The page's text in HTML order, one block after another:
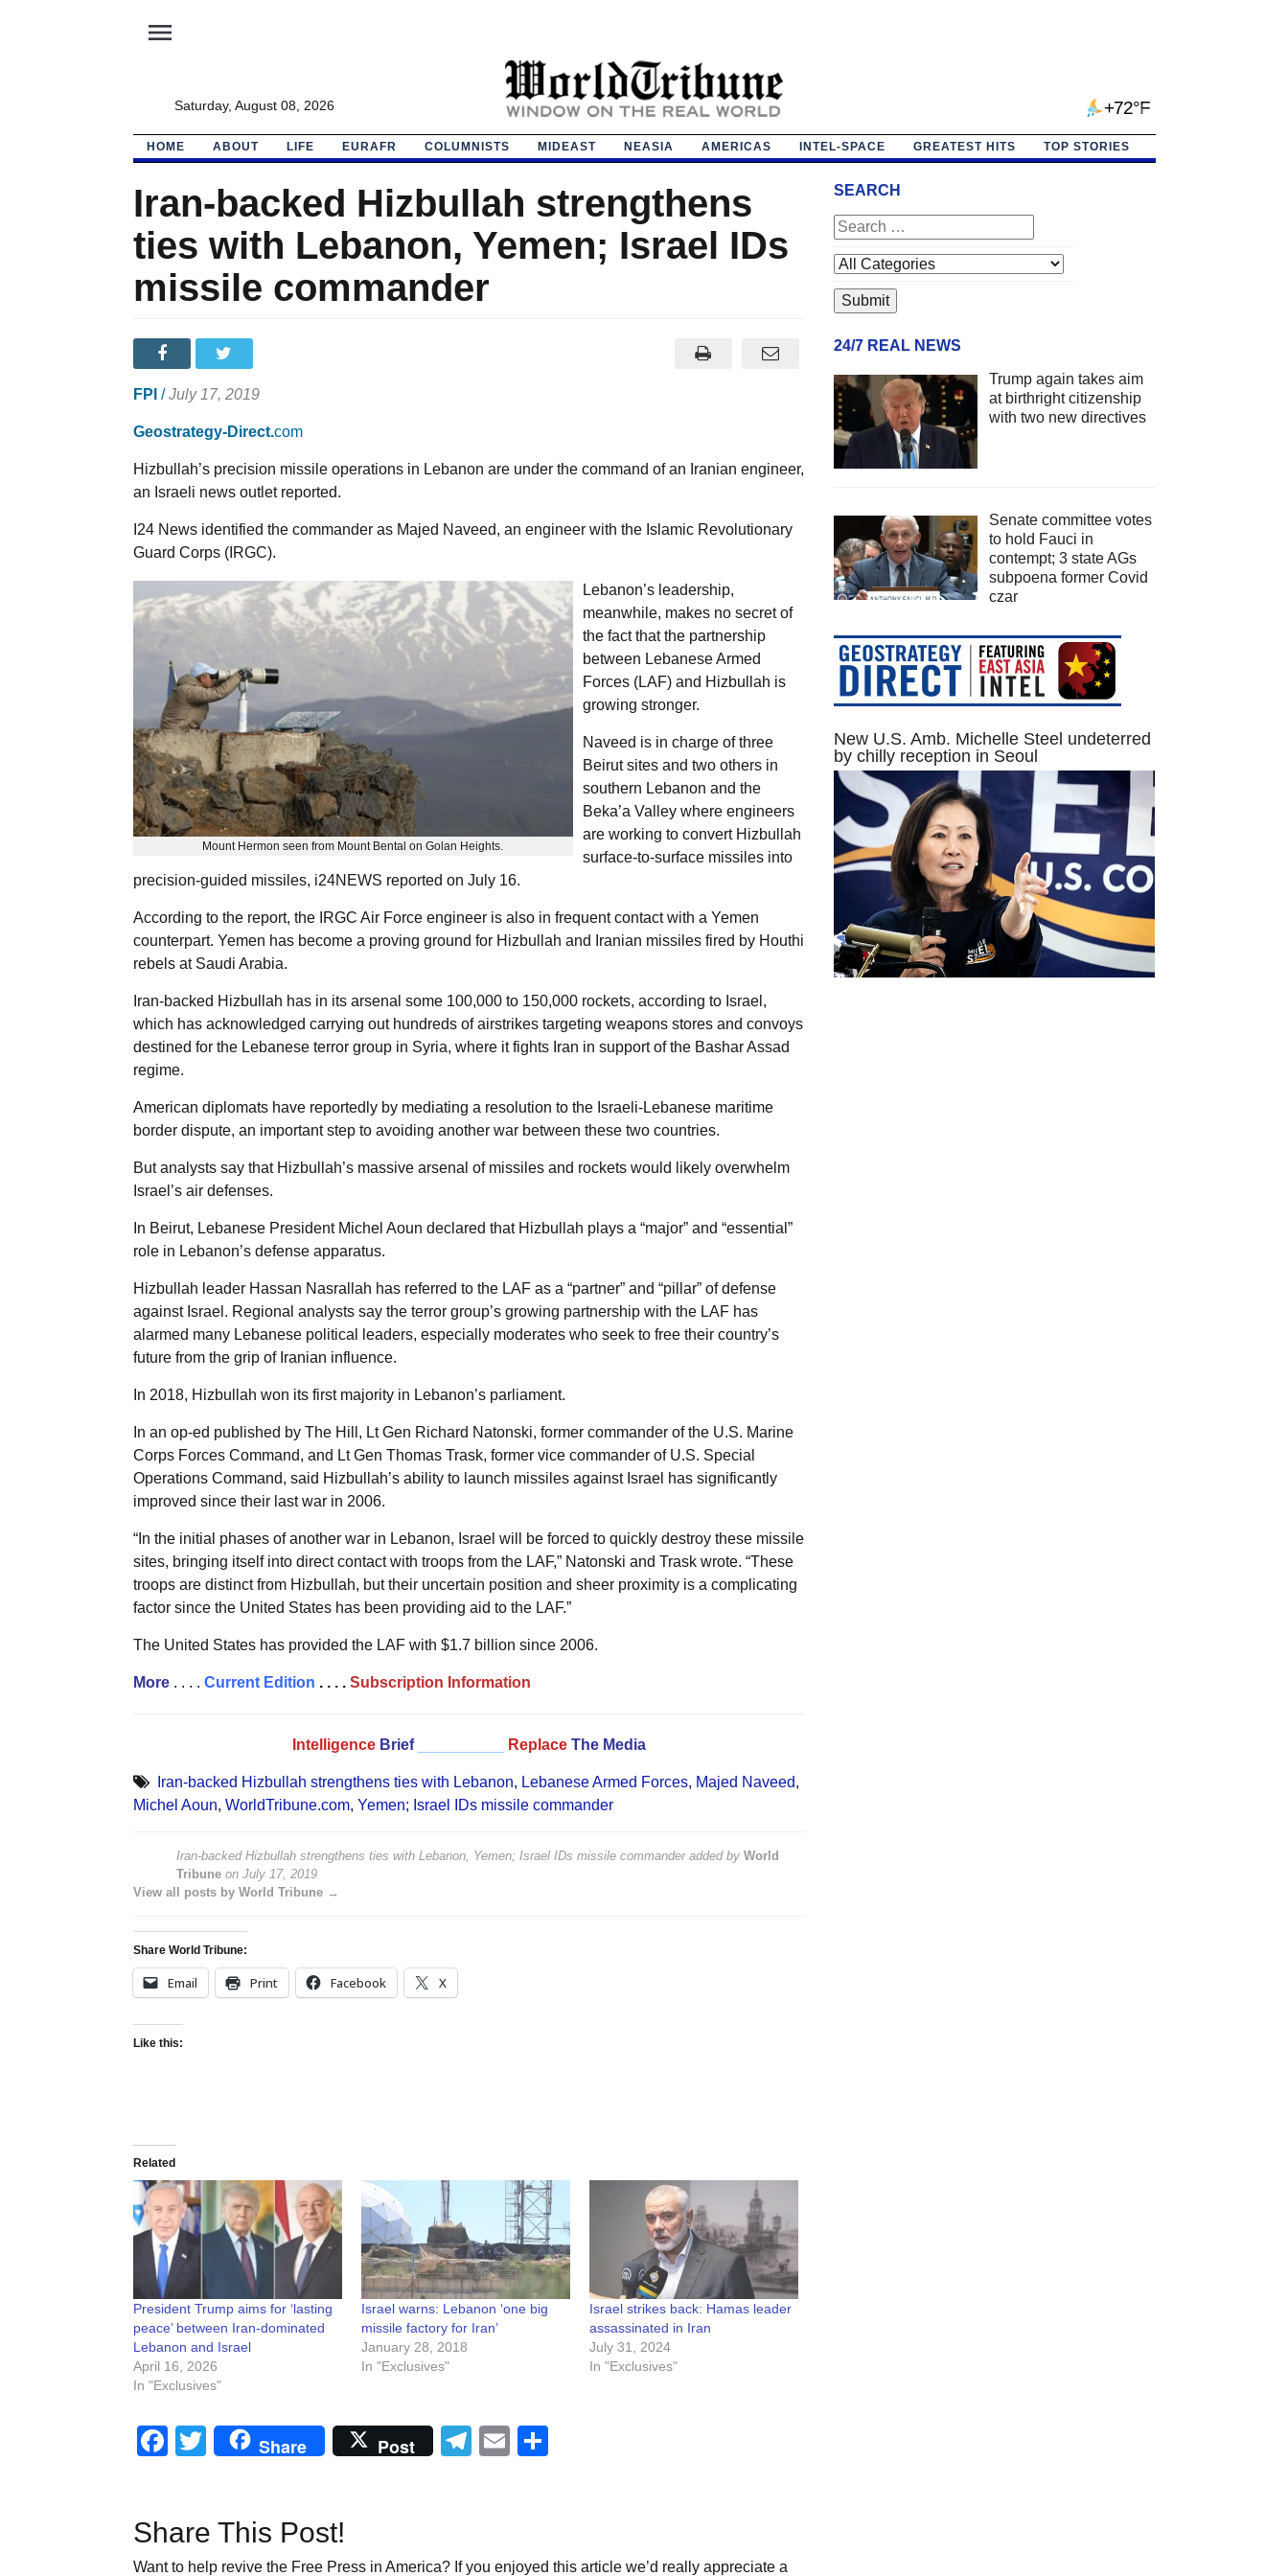
menu
Saturday, August 08, 2026 +72°F
HOME ABOUT LIFE EURAFR COLUMNISTS MIDEAST NEASIA AMERICAS INTEL-SPACE GREATEST HITS TOP STORIES
Iran-backed Hizbullah strengthens
ties with Lebanon, Yemen; Israel IDs
missile commander
FPI /July 17, 2019
Geostrategy-Direct.com
Hizbullah’s precision missile operations in Lebanon are under the command of an Iranian engineer,
an Israeli news outlet reported.
I24 News identified the commander as Majed Naveed, an engineer with the Islamic Revolutionary
Guard Corps (IRGC).
Mount Hermon seen from Mount Bental on Golan Heights.
Lebanon’s leadership,
meanwhile, makes no secret of
the fact that the partnership
between Lebanese Armed
Forces (LAF) and Hizbullah is
growing stronger.
Naveed is in charge of three
Beirut sites and two others in
southern Lebanon and the
Beka’a Valley where engineers
are working to convert Hizbullah
surface-to-surface missiles into
precision-guided missiles, i24NEWS reported on July 16.
According to the report, the IRGC Air Force engineer is also in frequent contact with a Yemen
counterpart. Yemen has become a proving ground for Hizbullah and Iranian missiles fired by Houthi
rebels at Saudi Arabia.
Iran-backed Hizbullah has in its arsenal some 100,000 to 150,000 rockets, according to Israel,
which has acknowledged carrying out hundreds of airstrikes targeting weapons stores and convoys
destined for the Lebanese terror group in Syria, where it fights Iran in support of the Bashar Assad
regime.
American diplomats have reportedly by mediating a resolution to the Israeli-Lebanese maritime
border dispute, an important step to avoiding another war between these two countries.
But analysts say that Hizbullah’s massive arsenal of missiles and rockets would likely overwhelm
Israel’s air defenses.
In Beirut, Lebanese President Michel Aoun declared that Hizbullah plays a “major” and “essential”
role in Lebanon’s defense apparatus.
Hizbullah leader Hassan Nasrallah has referred to the LAF as a “partner” and “pillar” of defense
against Israel. Regional analysts say the terror group’s growing partnership with the LAF has
alarmed many Lebanese political leaders, especially moderates who seek to free their country’s
future from the grip of Iranian influence.
In 2018, Hizbullah won its first majority in Lebanon’s parliament.
In an op-ed published by The Hill, Lt Gen Richard Natonski, former commander of the U.S. Marine
Corps Forces Command, and Lt Gen Thomas Trask, former vice commander of U.S. Special
Operations Command, said Hizbullah’s ability to launch missiles against Israel has significantly
improved since their last war in 2006.
“In the initial phases of another war in Lebanon, Israel will be forced to quickly destroy these missile
sites, bringing itself into direct contact with troops from the LAF,” Natonski and Trask wrote. “These
troops are distinct from Hizbullah, but their uncertain position and sheer proximity is a complicating
factor since the United States has been providing aid to the LAF.”
The United States has provided the LAF with $1.7 billion since 2006.
More. . . . Current Edition . . . . Subscription Information
Intelligence Brief Replace The Media
Iran-backed Hizbullah strengthens ties with Lebanon, Lebanese Armed Forces, Majed Naveed,
Michel Aoun, WorldTribune.com, Yemen; Israel IDs missile commander
Iran-backed Hizbullah strengthens ties with Lebanon, Yemen; Israel IDs missile commanderadded by World
Tribuneon July 17, 2019
View all posts by World Tribune →
Share World Tribune:
Email Print Facebook X
Like this:
Related
President Trump aims for ‘lasting
peace’ between Iran-dominated
Lebanon and Israel
April 16, 2026
In "Exclusives"
Israel warns: Lebanon ‘one big
missile factory for Iran’
January 28, 2018
In "Exclusives"
Israel strikes back: Hamas leader
assassinated in Iran
July 31, 2024
In "Exclusives"
Facebook
Twitter
Share Post Telegram
Email
Share This Post!
Want to help revive the Free Press in America? If you enjoyed this article we’d really appreciate a
SEARCH
24/7 REAL NEWS
Trump again takes aim
at birthright citizenship
with two new directives
Senate committee votes
to hold Fauci in
contempt; 3 state AGs
subpoena former Covid
czar
New U.S. Amb. Michelle Steel undeterred
by chilly reception in Seoul